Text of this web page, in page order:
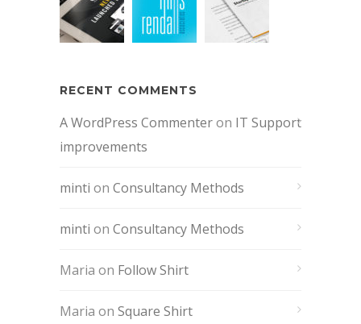
RECENT COMMENTS
A WordPress Commenteron IT Support
improvements
minti on Consultancy Methods
minti on Consultancy Methods
Maria on Follow Shirt
Maria on Square Shirt